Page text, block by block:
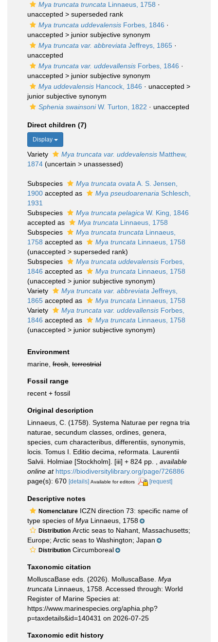
Mya truncata truncata Linnaeus, 1758 ·
unaccepted > superseded rank
Mya truncata uddevalensis Forbes, 1846 ·
unaccepted > junior subjective synonym
Mya truncata var. abbreviata Jeffreys, 1865 ·
unaccepted
Mya truncata var. uddevallensis Forbes, 1846 ·
unaccepted > junior subjective synonym
Mya uddevalensis Hancock, 1846 · unaccepted >
junior subjective synonym
Sphenia swainsoniW. Turton, 1822 · unaccepted
Direct children (7)
Display
Variety Mya truncata var. uddevalensis Matthew,
1874 (uncertain > unassessed)
Subspecies Mya truncata ovata A. S. Jensen,
1900 accepted as Mya pseudoarenaria Schlesch,
1931
Subspecies
Mya truncata pelagica W. King, 1846
accepted as
Mya truncata Linnaeus, 1758
Subspecies
Mya truncata truncata Linnaeus,
1758 accepted as Mya truncata Linnaeus, 1758
(unaccepted > superseded rank)
Subspecies
Mya truncata uddevalensis Forbes,
1846 accepted as Mya truncata Linnaeus, 1758
(unaccepted > junior subjective synonym)
Variety
Mya truncata var. abbreviata Jeffreys,
1865 accepted as Mya truncata Linnaeus, 1758
Variety
Mya truncata var. uddevallensis Forbes,
1846 accepted as Mya truncata Linnaeus, 1758
(unaccepted > junior subjective synonym)
Environment
marine, fresh terrestrial
Fossil range
recent + fossil
Original description
Linnaeus, C. (1758). Systema Naturae per regna tria
naturae, secundum classes, ordines, genera,
species, cum characteribus, differentiis, synonymis,
locis. Tomus I. Editio decima, reformata. Laurentii
Salvii. Holmiae [Stockholm]. [iii] + 824 pp.
available
online at https://biodiversitylibrary.org/page/726886
page(s): 670 [details] Available for editors [request]
Descriptive notes
Nomenclature ICZN direction 73: specific name of
type species of Mya Linnaeus, 1758
Distribution Arctic seas to Nahant, Massachusetts;
Europe; Arctic seas to Washington; Japan
Distribution Circumboreal
Taxonomic citation
MolluscaBase eds. (2026). MolluscaBase. Mya
truncata Linnaeus, 1758. Accessed through: World
Register of Marine Species at:
https://www.marinespecies.org/aphia.php?
p=taxdetails&id=140431 on 2026-07-25
Taxonomic edit history